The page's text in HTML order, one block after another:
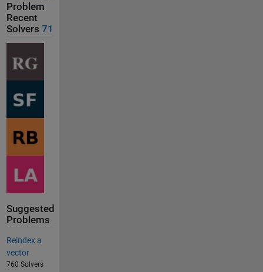
Problem
Recent
Solvers 71
Suggested
Problems
Reindex a
vector
760 Solvers